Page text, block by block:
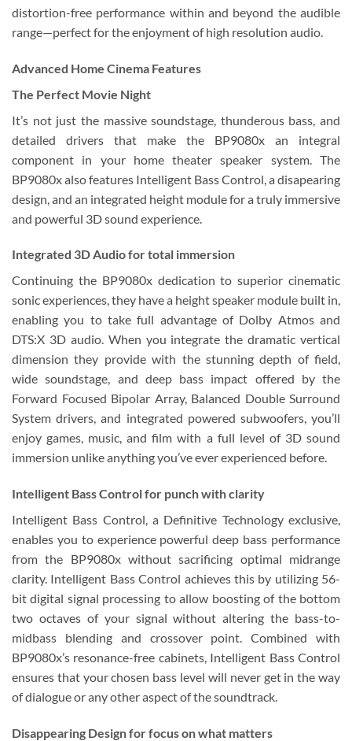
distortion-free performance within and beyond the audible
range—perfect for the enjoyment of high resolution audio.
Advanced Home Cinema Features
The Perfect Movie Night
It’s not just the massive soundstage, thunderous bass, and
detailed drivers that make the BP9080x an integral
component in your home theater speaker system. The
BP9080x also features Intelligent Bass Control, a disapearing
design, and an integrated height module for a truly immersive
and powerful 3D sound experience.
Integrated 3D Audio for total immersion
Continuing the BP9080x dedication to superior cinematic
sonic experiences, they have a height speaker module built in,
enabling you to take full advantage of Dolby Atmos and
DTS:X 3D audio. When you integrate the dramatic vertical
dimension they provide with the stunning depth of field,
wide soundstage, and deep bass impact offered by the
Forward Focused Bipolar Array, Balanced Double Surround
System drivers, and integrated powered subwoofers, you’ll
enjoy games, music, and film with a full level of 3D sound
immersion unlike anything you’ve ever experienced before.
Intelligent Bass Control for punch with clarity
Intelligent Bass Control, a Definitive Technology exclusive,
enables you to experience powerful deep bass performance
from the BP9080x without sacrificing optimal midrange
clarity. Intelligent Bass Control achieves this by utilizing 56-
bit digital signal processing to allow boosting of the bottom
two octaves of your signal without altering the bass-to-
midbass blending and crossover point. Combined with
BP9080x’s resonance-free cabinets, Intelligent Bass Control
ensures that your chosen bass level will never get in the way
of dialogue or any other aspect of the soundtrack.
Disappearing Design for focus on what matters